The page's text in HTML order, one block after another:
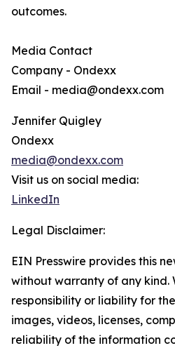
outcomes.
Media Contact
Company - Ondexx
Email - media@ondexx.com
Jennifer Quigley
Ondexx
media@ondexx.com
Visit us on social media:
LinkedIn
Legal Disclaimer:
EIN Presswire provides this
without warranty of any kind.
responsibility or liability for
images, videos, licenses,
reliability of the information